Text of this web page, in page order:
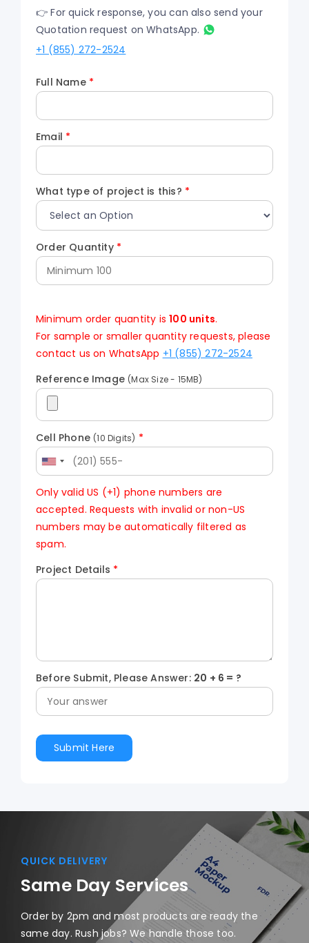
👉 For quick response, you can also send your
Quotation request on WhatsApp.
+1 (855) 272-2524
Full Name *
Email *
What type of project is this? *
Order Quantity *
Minimum order quantity is100 units.
For sample or smaller quantity requests, please
contact us on WhatsApp +1 (855) 272-2524
Reference Image (Max Size - 15MB)
Cell Phone (10 Digits) *
Only valid US (+1) phone numbers are
accepted. Requests with invalid or non-US
numbers may be automatically filtered as
spam.
Project Details *
Before Submit, Please Answer: 20 + 6 = ?
QUICK DELIVERY
Same Day Services
Order by 2pm and most products are ready the
same day. Rush jobs? We handle those too.